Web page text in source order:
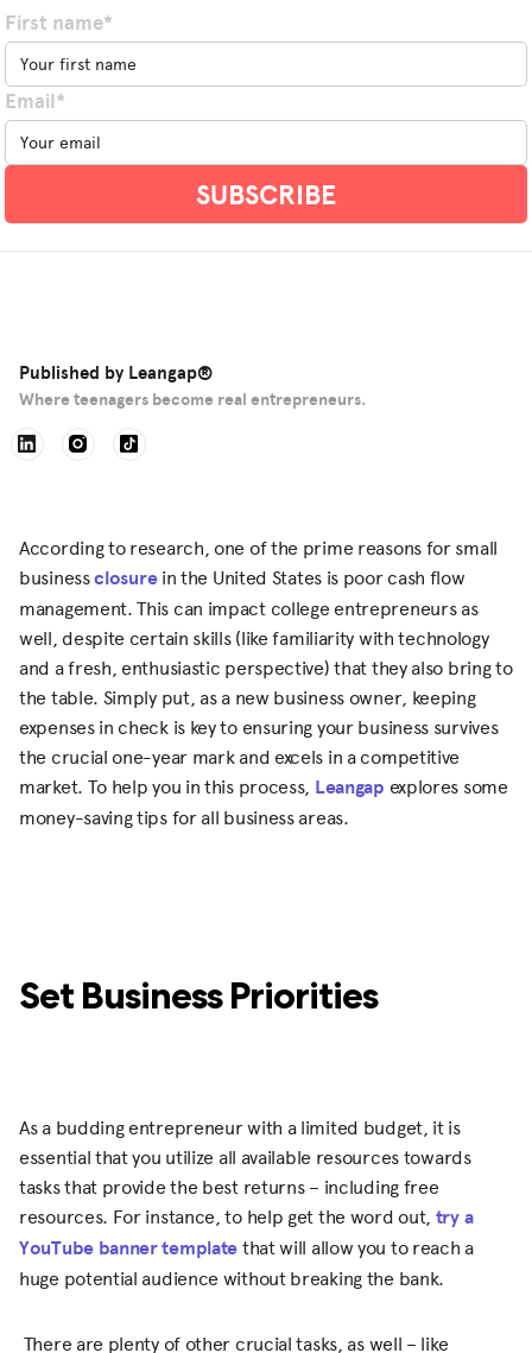
First name*
Email*
Published by Leangap®
Where teenagers become real entrepreneurs.
According to research, one of the prime reasons for small
businessclosurein the United States is poor cash flow
management. This can impact college entrepreneurs as
well, despite certain skills (like familiarity with technology
and a fresh, enthusiastic perspective) that they also bring to
the table. Simply put, as a new business owner, keeping
expenses in check is key to ensuring your business survives
the crucial one-year mark and excels in a competitive
market. To help you in this process, Leangap explores some
money-saving tips for all business areas.
Set Business Priorities
As a budding entrepreneur with a limited budget, it is
essential that you utilize all available resources towards
tasks that provide the best returns – including free
resources. For instance, to help get the word out, try a
YouTube banner templatethat will allow you to reach a
huge potential audience without breaking the bank.
There are plenty of other crucial tasks, as well – like